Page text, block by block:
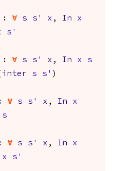
: forall s s' x , In
x
s'
: forall s s' x , In x
s
inter s s' )
forall s s' x , In
x
s
forall s s' x , In
x
x
s'